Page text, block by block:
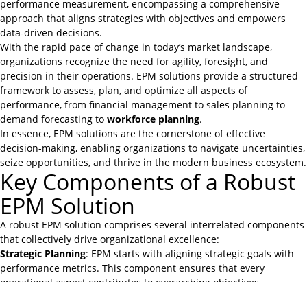
performance measurement, encompassing a comprehensive
approach that aligns strategies with objectives and empowers
data-driven decisions.
With the rapid pace of change in today’s market landscape,
organizations recognize the need for agility, foresight, and
precision in their operations. EPM solutions provide a structured
framework to assess, plan, and optimize all aspects of
performance, from financial management to sales planning to
demand forecasting to workforce planning.
In essence, EPM solutions are the cornerstone of effective
decision-making, enabling organizations to navigate uncertainties,
seize opportunities, and thrive in the modern business ecosystem.
Key Components of a Robust
EPM Solution
A robust EPM solution comprises several interrelated components
that collectively drive organizational excellence:
Strategic Planning: EPM starts with aligning strategic goals with
performance metrics. This component ensures that every